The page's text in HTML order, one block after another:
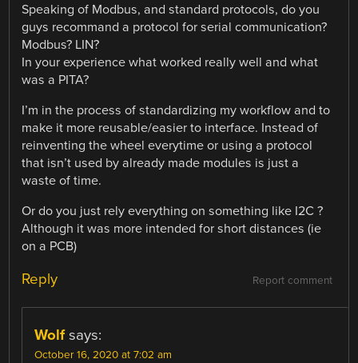
Speaking of Modbus, and standard protocols, do you
guys recommand a protocol for serial communication?
Modbus? LIN?
In your experience what worked really well and what
was a PITA?
I’m in the process of standardizing my workflow and to
make it more reusable/easier to interface. Instead of
reinventing the wheel everytime or using a protocol
that isn’t used by already made modules is just a
waste of time.
Or do you just rely everything on something like I2C ?
Although it was more intended for short distances (ie
on a PCB)
Report comment
Reply
Wolf says:
October 16, 2020 at 7:02 am